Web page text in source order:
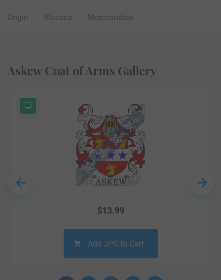
Origin Blazons Merchandise
Askew Coat of Arms Gallery
$13.99
Add JPG to Cart